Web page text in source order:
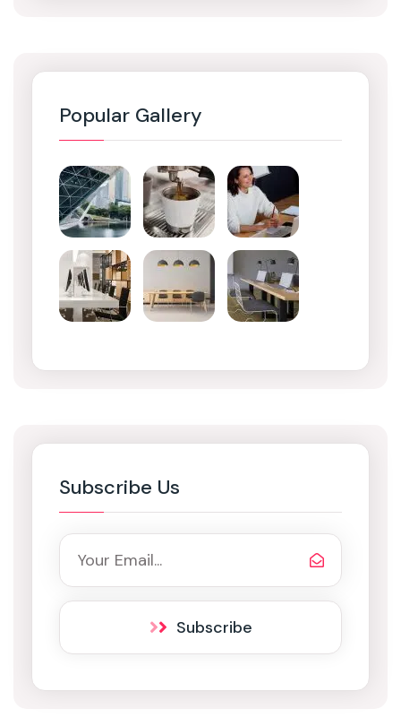
Popular Gallery
Subscribe Us
Subscribe